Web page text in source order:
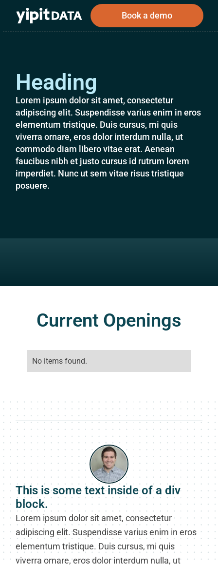
Book a demo
Corporations
Public
Investors
Investors
Book a demo
Log In
Heading
Lorem ipsum dolor sit amet, consectetur
adipiscing elit. Suspendisse varius enim in eros
elementum tristique. Duis cursus, mi quis
viverra ornare, eros dolor interdum nulla, ut
commodo diam libero vitae erat. Aenean
faucibus nibh et justo cursus id rutrum lorem
imperdiet. Nunc ut sem vitae risus tristique
posuere.
Current Openings
No items found.
This is some text inside of a div
block.
Lorem ipsum dolor sit amet, consectetur
adipiscing elit. Suspendisse varius enim in eros
elementum tristique. Duis cursus, mi quis
viverra ornare, eros dolor interdum nulla, ut